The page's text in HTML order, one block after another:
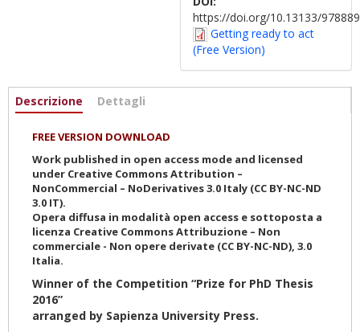
https://doi.org/10.13133/
Getting ready to act
(Free Version)
Informazioni
Descrizione (active
Dettagli
FREE VERSION DOWNLOAD
Work published in open access mode and licensed
under Creative Commons Attribution –
NonCommercial – NoDerivatives 3.0 Italy (CC BY-NC-ND
3.0 IT).
Opera diffusa in modalità open access e sottoposta a
licenza Creative Commons Attribuzione – Non
commerciale - Non opere derivate (CC BY-NC-ND), 3.0
Italia.
Winner of the Competition “Prize for PhD Thesis
2016”
arranged by Sapienza University Press.